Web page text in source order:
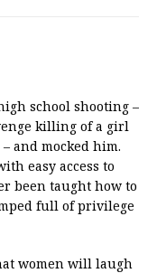
school shooting –
killing of a girl
and mocked him.
easy access to
been taught how to
full of privilege
women will laugh